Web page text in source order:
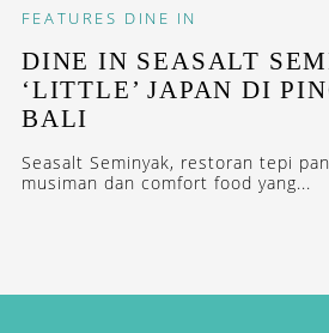
FEATURES DINE IN
DINE IN SEASALT
‘LITTLE’ JAPAN DI
BALI
Seasalt Seminyak, restoran tepi
musiman dan comfort food yang...